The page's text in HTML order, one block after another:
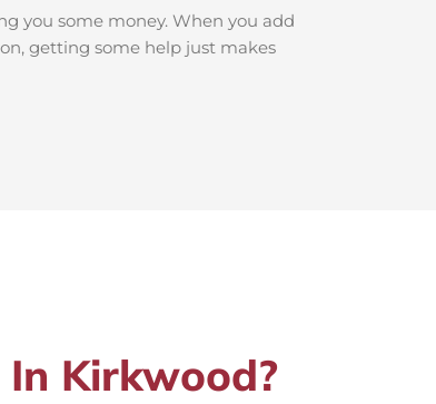
you some money. When you add
getting some help just makes
In Kirkwood?